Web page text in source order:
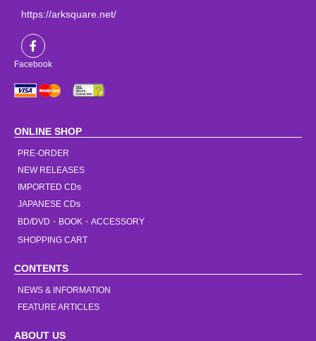
https://arksquare.net/
Facebook
ONLINE SHOP
PRE-ORDER
NEW RELEASES
IMPORTED CDs
JAPANESE CDs
BD/DVD・BOOK・ACCESSORY
SHOPPING CART
CONTENTS
NEWS & INFORMATION
FEATURE ARTICLES
ABOUT US